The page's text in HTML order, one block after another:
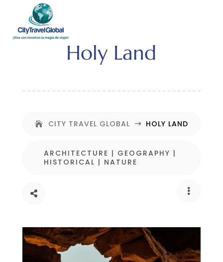
Holy Land
CITY TRAVEL GLOBAL $ HOLY LAND
ARCHITECTURE | GEOGRAPHY |
HISTORICAL | NATURE
 